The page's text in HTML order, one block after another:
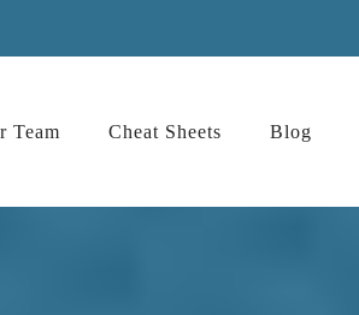
Team Cheat Sheets Blog